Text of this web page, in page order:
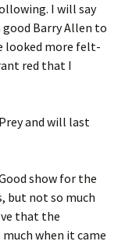
I will say
good Barry Allen to
looked more felt-
red that I
and will last
show for the
but not so much
that the
when it came